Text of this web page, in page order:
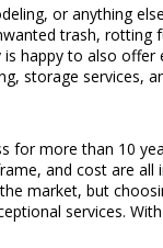
or anything
trash, rotting
happy to also
storage services,
for more than 10
and cost are
market, but
services.